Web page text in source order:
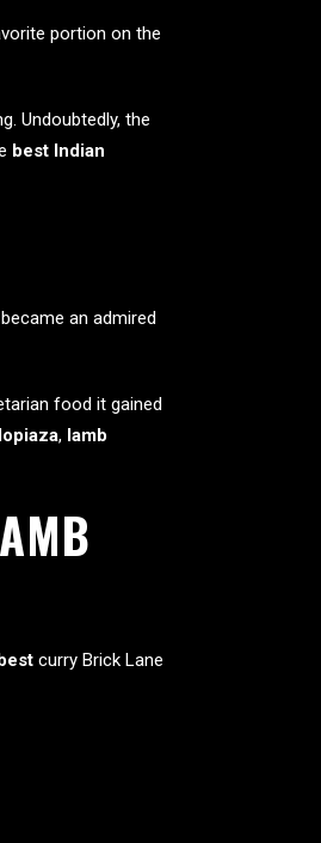
portion on the
Undoubtedly, the
best Indian
an admired
food it gained
, lamb
curry Brick Lane